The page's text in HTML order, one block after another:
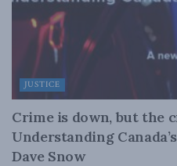
JUSTICE
Crime is down, but the
Understanding
Dave Snow